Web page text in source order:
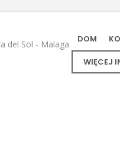
del Sol - Malaga
DOM
WIĘCEJ